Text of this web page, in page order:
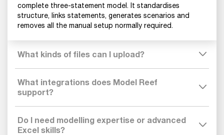
complete three-statement model. It standardises
structure, links statements, generates scenarios and
removes all the manual setup normally required.
What kinds of files can I upload?
What integrations does Model Reef
support?
Do I need modelling expertise or advanced
Excel skills?